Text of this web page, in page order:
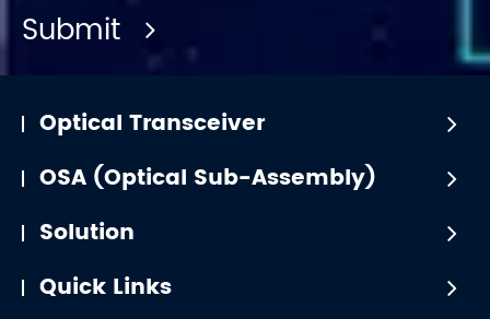
Submit
Optical Transceiver
OSA (Optical Sub-Assembly)
Solution
Quick Links